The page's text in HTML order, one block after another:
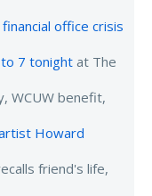
office crisis
to 7 tonightat The
WCUW benefit,
Howard
friend's life,